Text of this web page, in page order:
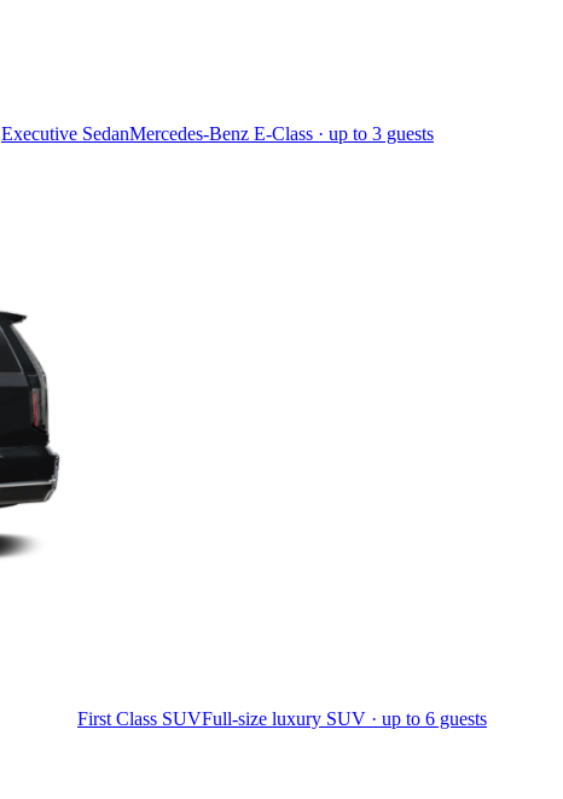
Executive SedanMercedes-Benz E-Class · up to 3 guests
First Class SUVFull-size luxury SUV · up to 6 guests